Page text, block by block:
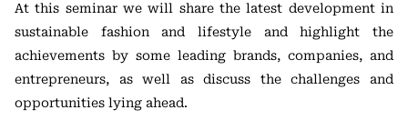
At this seminar we will share the latest development in
sustainable fashion and lifestyle and highlight the
achievements by some leading brands, companies, and
entrepreneurs, as well as discuss the challenges and
opportunities lying ahead.